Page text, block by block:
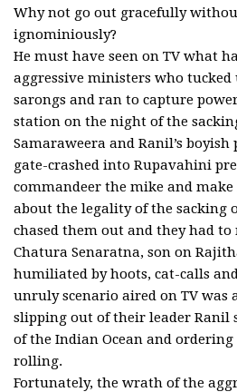
Why not go out gracefully
ignominiously?
He must have seen on TV what
aggressive ministers who
sarongs and ran to capture
station on the night of the
Samaraweera and Ranil’s boyish
gate-crashed into Rupavahini
commandeer the mike and
about the legality of the sacking
chased them out and they had
Chatura Senaratna, son on
humiliated by hoots, cat-calls
unruly scenario aired on TV was
slipping out of their leader Ranil
of the Indian Ocean and
rolling.
Fortunately, the wrath of the